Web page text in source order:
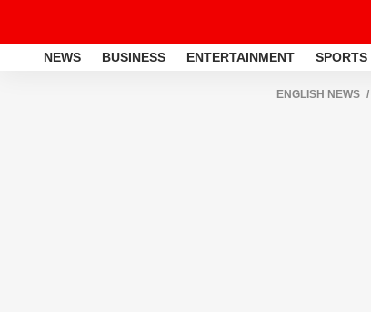
NEWS BUSINESS ENTERTAINMENT SPORTS
ENGLISH NEWS